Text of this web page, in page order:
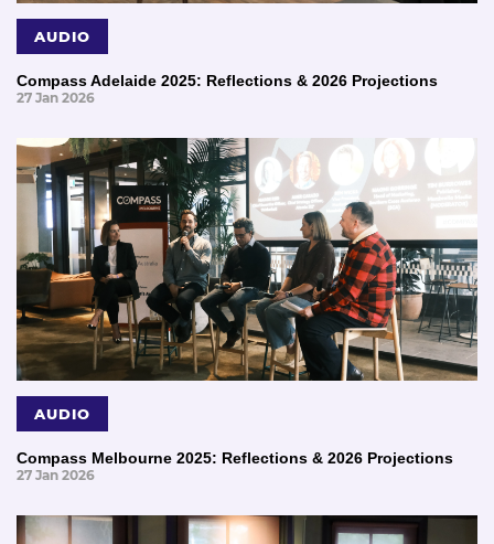
AUDIO
Compass Adelaide 2025: Reflections & 2026 Projections
27 Jan 2026
AUDIO
Compass Melbourne 2025: Reflections & 2026 Projections
27 Jan 2026